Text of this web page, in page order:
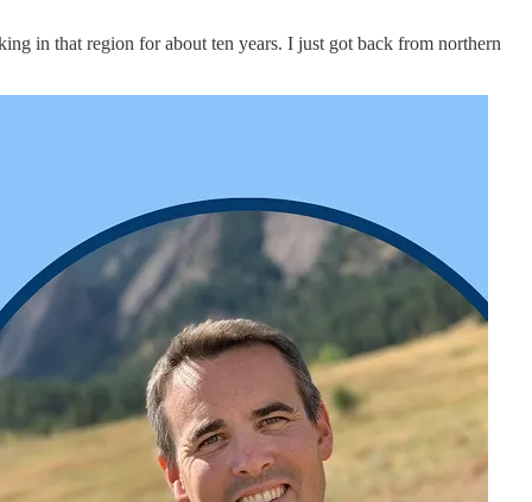
in that region for about ten years. I just got back from northern